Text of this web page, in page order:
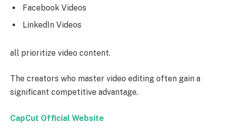
Facebook Videos
LinkedIn Videos
all prioritize video content.
The creators who master video editing often gain a
significant competitive advantage.
CapCut Official Website